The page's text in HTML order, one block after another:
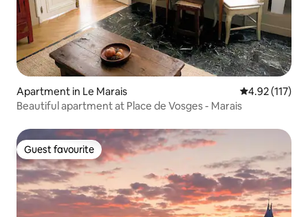
Apartment in Le Marais 4.92 out of 5
4.92 (117)
Beautiful apartment at Place de Vosges - Marais
Guest favourite
Guest favourite